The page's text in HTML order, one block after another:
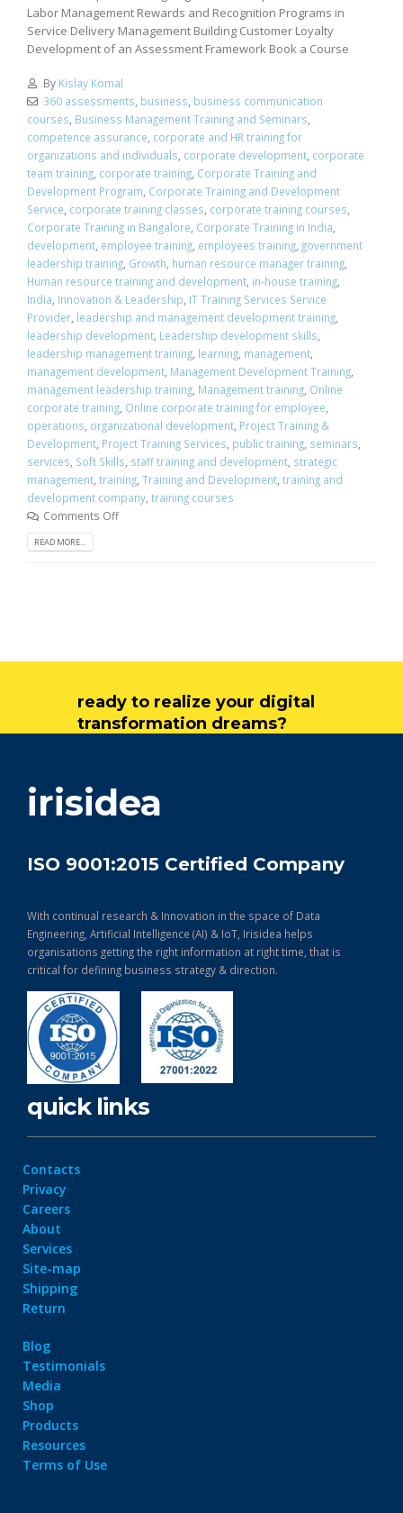
Labor Management Rewards and Recognition Programs in
Service Delivery Management Building Customer Loyalty
Development of an Assessment Framework Book a Course
By Kislay Komal
360 assessments, business, business communication
courses, Business Management Training and Seminars,
competence assurance, corporate and HR training for
organizations and individuals, corporate development, corporate
team training, corporate training, Corporate Training and
Development Program, Corporate Training and Development
Service, corporate training classes, corporate training courses,
Corporate Training in Bangalore, Corporate Training in India,
development, employee training, employees training, government
leadership training, Growth, human resource manager training,
Human resource training and development, in-house training,
India, Innovation & Leadership, IT Training Services Service
Provider, leadership and management development training,
leadership development, Leadership development skills,
leadership management training, learning, management,
management development, Management Development Training,
management leadership training, Management training, Online
corporate training, Online corporate training for employee,
operations, organizational development, Project Training &
Development, Project Training Services, public training, seminars,
services, Soft Skills, staff training and development, strategic
management, training, Training and Development, training and
development company, training courses
Comments Off
READ MORE...
ready to realize your digital
transformation dreams?
irisidea
ISO 9001:2015 Certified Company
With continual research & Innovation in the space of Data
Engineering, Artificial Intelligence (AI) & IoT, Irisidea helps
organisations getting the right information at right time, that is
critical for defining business strategy & direction.
quick links
Contacts
Privacy
Careers
About
Services
Site-map
Shipping
Return
Blog
Testimonials
Media
Shop
Products
Resources
Terms of Use